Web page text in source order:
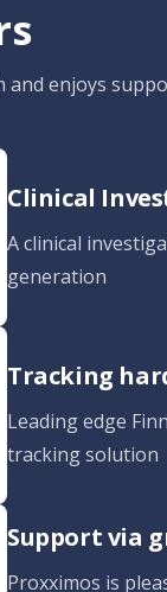
and enjoys
Clinical
A clinical
generation
Tracking
Leading edge
tracking solution
Support via
Proxximos is